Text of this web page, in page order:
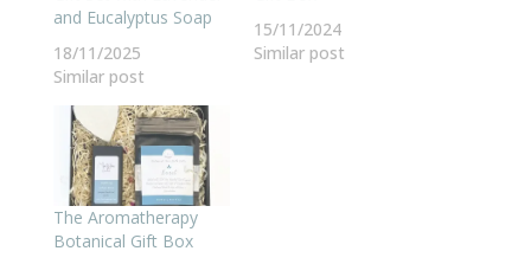
and Eucalyptus Soap
18/11/2025
Similar post
15/11/2024
Similar post
The Aromatherapy
Botanical Gift Box